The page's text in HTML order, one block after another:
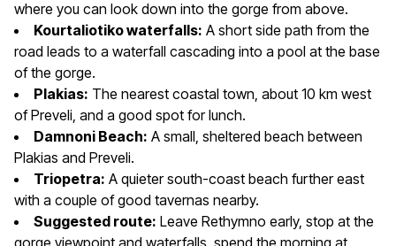
where you can look down into the gorge from above.
Kourtaliotiko waterfalls: A short side path from the
road leads to a waterfall cascading into a pool at the base
of the gorge.
Plakias: The nearest coastal town, about 10 km west
of Preveli, and a good spot for lunch.
Damnoni Beach: A small, sheltered beach between
Plakias and Preveli.
Triopetra: A quieter south-coast beach further east
with a couple of good tavernas nearby.
Suggested route: Leave Rethymno early, stop at the